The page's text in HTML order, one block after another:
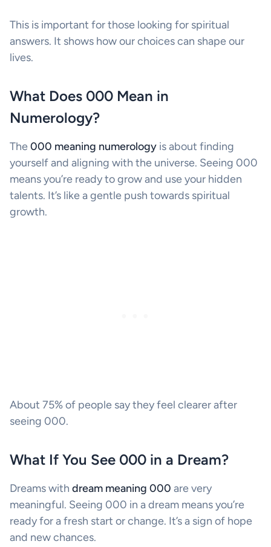
This is important for those looking for spiritual
answers. It shows how our choices can shape our
lives.
What Does 000 Mean in
Numerology?
The000 meaning numerology is about finding
yourself and aligning with the universe. Seeing 000
means you’re ready to grow and use your hidden
talents. It’s like a gentle push towards spiritual
growth.
About 75% of people say they feel clearer after
seeing 000.
What If You See 000 in a Dream?
Dreams with dream meaning 000 are very
meaningful. Seeing 000 in a dream means you’re
ready for a fresh start or change. It’s a sign of hope
and new chances.